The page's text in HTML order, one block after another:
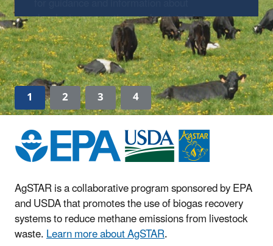
developing, operating, and maintaining
AD/biogas systems.
1 2 3 4
AgSTAR is a collaborative program sponsored by EPA
and USDA that promotes the use of biogas recovery
systems to reduce methane emissions from livestock
waste.Learn more about AgSTAR.